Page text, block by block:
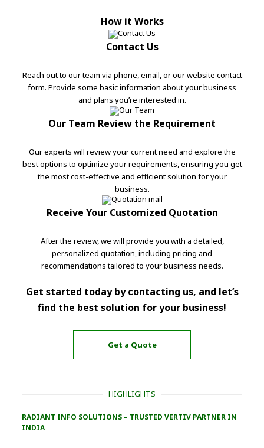
How it Works
Contact Us
Reach out to our team via phone, email, or our website contact
form. Provide some basic information about your business
and plans you’re interested in.
Our Team Review the Requirement
Our experts will review your current need and explore the
best options to optimize your requirements, ensuring you get
the most cost-effective and efficient solution for your
business.
Receive Your Customized Quotation
After the review, we will provide you with a detailed,
personalized quotation, including pricing and
recommendations tailored to your business needs.
Get started today by contacting us, and let’s
find the best solution for your business!
Get a Quote
HIGHLIGHTS
RADIANT INFO SOLUTIONS – TRUSTED VERTIV PARTNER IN
INDIA